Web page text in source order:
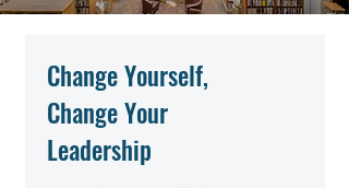
Change Yourself,
Change Your
Leadership